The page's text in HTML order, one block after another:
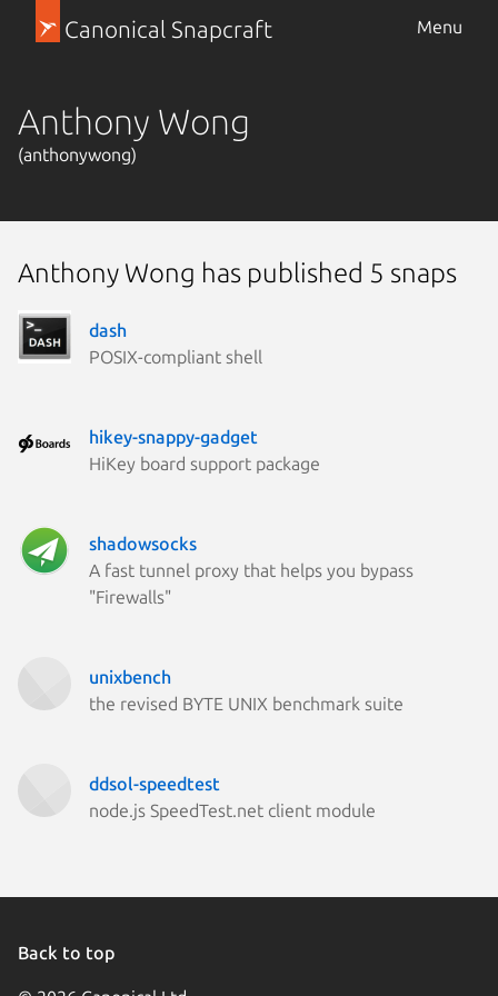
Canonical Snapcraft Menu
Anthony Wong
(anthonywong)
Anthony Wong has published 5 snaps
dash
POSIX-compliant shell
hikey-snappy-gadget
HiKey board support package
shadowsocks
A fast tunnel proxy that helps you bypass
"Firewalls"
unixbench
the revised BYTE UNIX benchmark suite
ddsol-speedtest
node.js SpeedTest.net client module
Back to top